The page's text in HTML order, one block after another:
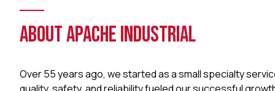
ABOUT APACHE INDUSTRIAL
Over 55 years ago, we started as a small specialty